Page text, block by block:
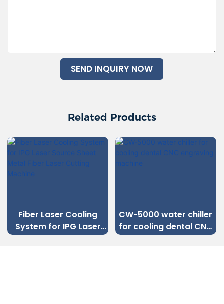
SEND INQUIRY NOW
Related Products
Fiber Laser Cooling
System for IPG Laser
Source Sheet Metal
CW-5000 water chiller
for cooling dental CNC
engraving machine